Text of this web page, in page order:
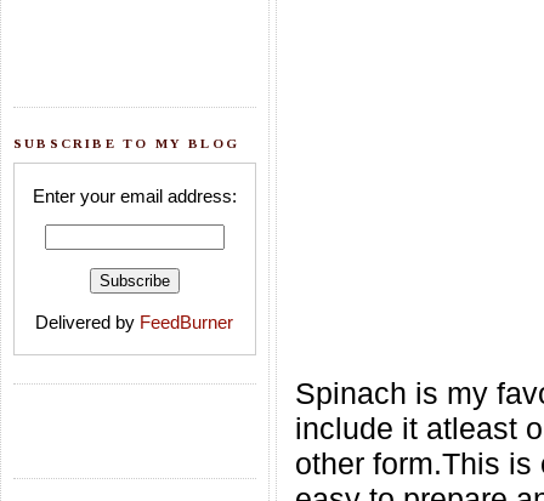
SUBSCRIBE TO MY BLOG
Enter your email address:
Delivered by FeedBurner
Spinach is my
include it atleast
other form.This